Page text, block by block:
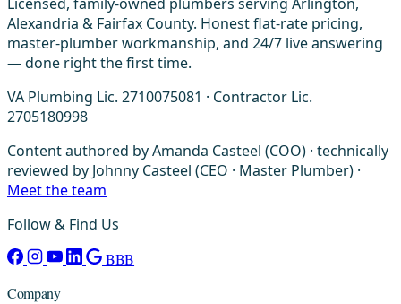
Alexandria & Fairfax County. Honest flat-rate pricing,
master-plumber workmanship, and 24/7 live answering
— done right the first time.
VA Plumbing Lic. 2710075081 · Contractor Lic.
2705180998
Content authored by Amanda Casteel (COO) · technically
reviewed by Johnny Casteel (CEO · Master Plumber) ·
Meet the team
Follow & Find Us
BBB
Company